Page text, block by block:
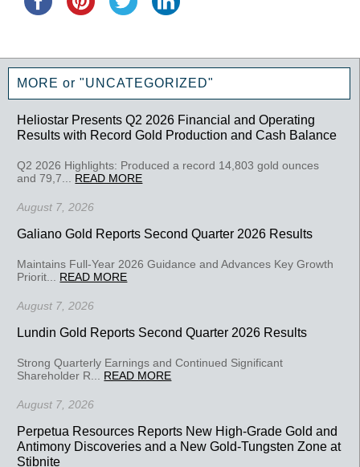
MORE or "UNCATEGORIZED"
Heliostar Presents Q2 2026 Financial and Operating
Results with Record Gold Production and Cash Balance
Q2 2026 Highlights: Produced a record 14,803 gold ounces
and 79,7... READ MORE
August 7, 2026
Galiano Gold Reports Second Quarter 2026 Results
Maintains Full-Year 2026 Guidance and Advances Key Growth
Priorit... READ MORE
August 7, 2026
Lundin Gold Reports Second Quarter 2026 Results
Strong Quarterly Earnings and Continued Significant
Shareholder R... READ MORE
August 7, 2026
Perpetua Resources Reports New High-Grade Gold and
Antimony Discoveries and a New Gold-Tungsten Zone at
Stibnite